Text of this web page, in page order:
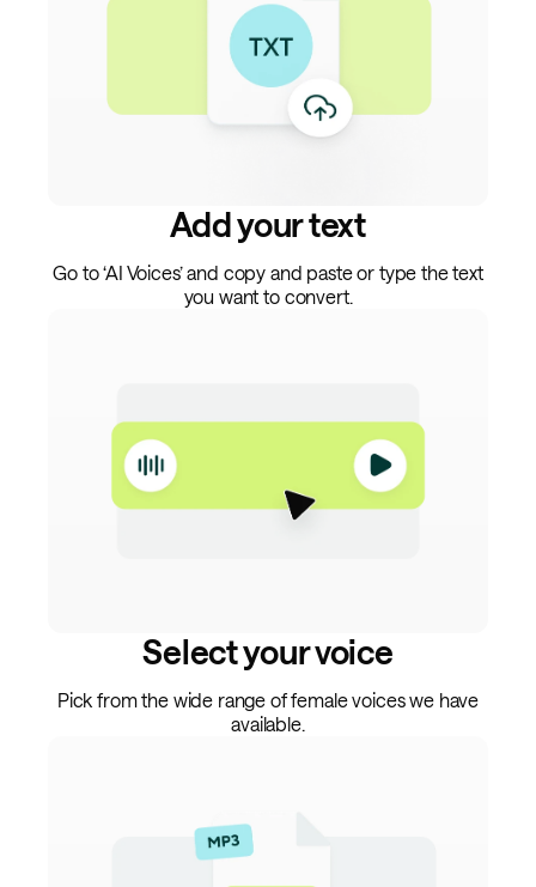
Add your text
Go to ‘AI Voices’ and copy and paste or type the text
you want to convert.
Select your voice
Pick from the wide range of female voices we have
available.